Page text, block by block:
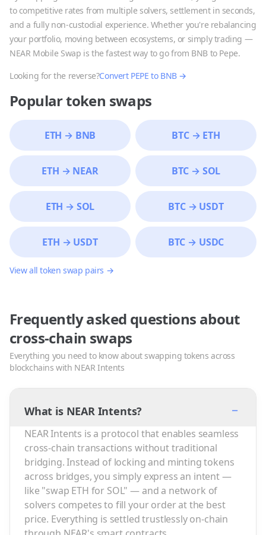
to competitive rates from multiple solvers, settlement in seconds,
and a fully non-custodial experience. Whether you're rebalancing
your portfolio, moving between ecosystems, or simply trading —
NEAR Mobile Swap is the fastest way to go from BNB to Pepe.
Looking for the reverse?Convert PEPE to BNB→
Popular token swaps
ETH → BNB BTC→ ETH
ETH → NEAR BTC → SOL
ETH → SOL BTC→ USDT
ETH → USDT BTC → USDC
View all token swap pairs →
Frequently asked questions about
cross-chain swaps
Everything you need to know about swapping tokens across
blockchains with NEAR Intents
What is NEAR Intents? −
NEAR Intents is a protocol that enables seamless
cross-chain transactions without traditional
bridging. Instead of locking and minting tokens
across bridges, you simply express an intent —
like "swap ETH for SOL" — and a network of
solvers competes to fill your order at the best
price. Everything is settled trustlessly on-chain